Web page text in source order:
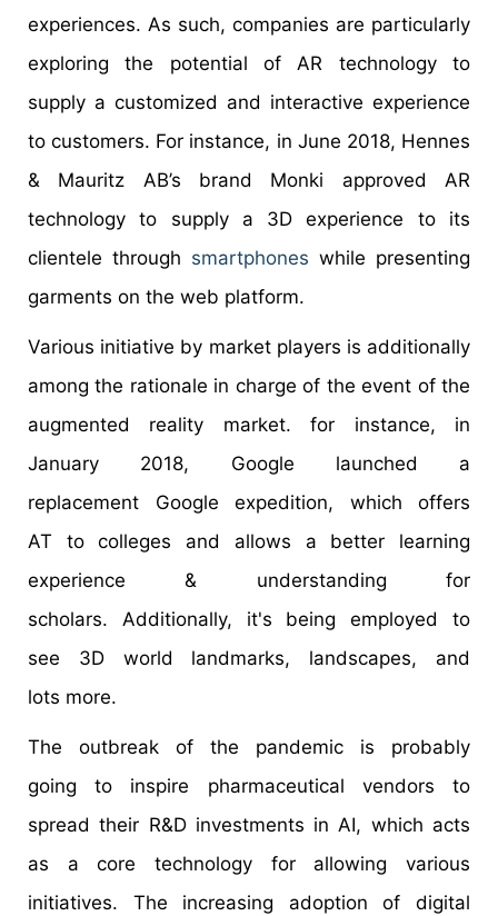
experiences. As such, companies are particularly
exploring the potential of AR technology to
supply a customized and interactive experience
to customers. For instance, in June 2018, Hennes
& Mauritz AB’s brand Monki approved AR
technology to supply a 3D experience to its
clientele through smartphones while presenting
garments on the web platform.
Various initiative by market players is additionally
among the rationale in charge of the event of the
augmented reality market. for instance, in
January 2018, Google launched a
replacement Google expedition, which offers
AT to colleges and allows a better learning
experience & understanding for
scholars. Additionally, it's being employed to
see 3D world landmarks, landscapes, and
lots more.
The outbreak of the pandemic is probably
going to inspire pharmaceutical vendors to
spread their R&D investments in AI, which acts
as a core technology for allowing various
initiatives. The increasing adoption of digital